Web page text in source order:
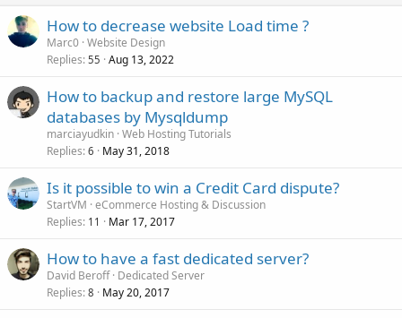
How to decrease website Load time ?
Marc0 Website Design
Replies 55 Aug 13, 2022
How to backup and restore large MySQL
databases by Mysqldump
marciayudkin Web Hosting Tutorials
Replies 6 May 31, 2018
Is it possible to win a Credit Card dispute?
StartVM eCommerce Hosting & Discussion
Replies 11 Mar 17, 2017
How to have a fast dedicated server?
David Beroff Dedicated Server
Replies 8 May 20, 2017